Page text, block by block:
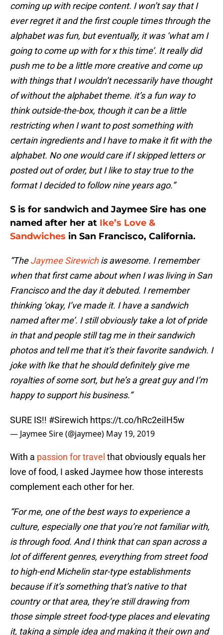
coming up with recipe content. I won’t say that I
ever regret it and the first couple times through the
alphabet was fun, but eventually, it was ‘what am I
going to come up with for x this time’. It really did
push me to be a little more creative and come up
with things that I wouldn’t necessarily have thought
of without the alphabet theme. it’s a fun way to
think outside-the-box, though it can be a little
restricting when I want to post something with
certain ingredients and I have to make it fit with the
alphabet. No one would care if I skipped letters or
posted out of order, but I like to stay true to the
format I decided to follow nine years ago.”
S is for sandwich and Jaymee Sire has one
named after her at Ike’s Love &
Sandwiches in San Francisco, California.
“TheJaymee Sirewichis awesome. I remember
when that first came about when I was living in San
Francisco and the day it debuted. I remember
thinking ‘okay, I’ve made it. I have a sandwich
named after me’. I still obviously take a lot of pride
in that and people still tag me in their sandwich
photos and tell me that it’s their favorite sandwich. I
joke with Ike that he should definitely give me
royalties of some sort, but he’s a great guy and I’m
happy to support his business.”
SURE IS!! #Sirewich https://t.co/hRc2eiIH5w
— Jaymee Sire (@jaymee) May 19, 2019
With a passion for travel that obviously equals her
love of food, I asked Jaymee how those interests
complement each other for her.
“For me, one of the best ways to experience a
culture, especially one that you’re not familiar with,
is through food. And I think that can span across a
lot of different genres, everything from street food
to high-end Michelin star-type establishments
because if it’s something that’s native to that
country or that area, they’re still drawing from
those simple street food-type places and elevating
it, taking a simple idea and making it their own and